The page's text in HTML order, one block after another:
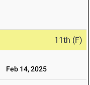
11th (F)
Feb 14, 2025